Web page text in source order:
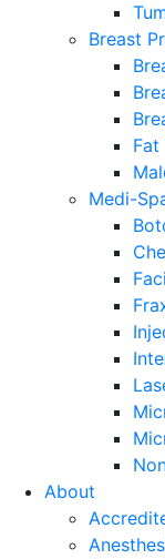
Breast
Fat
Medi-
About